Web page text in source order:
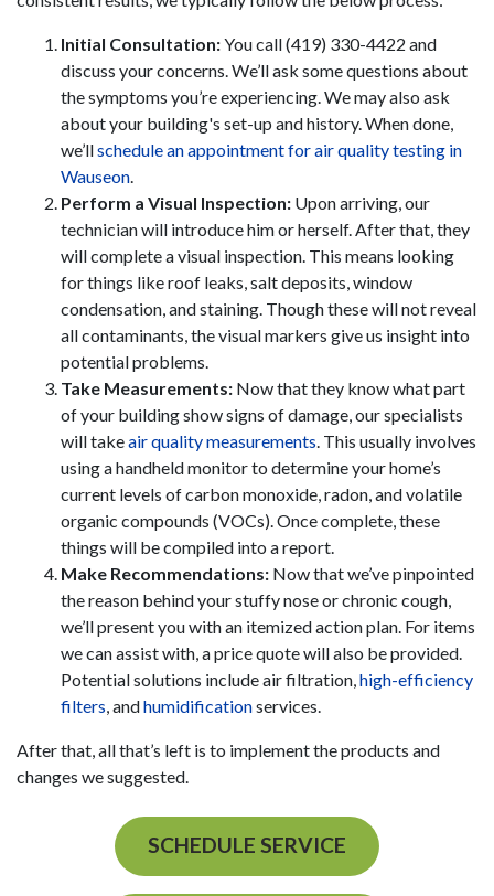
Initial Consultation:You call (419) 330-4422 and
discuss your concerns. We’ll ask some questions about
the symptoms you’re experiencing. We may also ask
about your building's set-up and history. When done,
we’llschedule an appointment for air quality testing in
Wauseon.
Perform a Visual Inspection: Upon arriving, our
technician will introduce him or herself. After that, they
will complete a visual inspection. This means looking
for things like roof leaks, salt deposits, window
condensation, and staining. Though these will not reveal
all contaminants, the visual markers give us insight into
potential problems.
Take Measurements: Now that they know what part
of your building show signs of damage, our specialists
will takeair quality measurements. This usually involves
using a handheld monitor to determine your home’s
current levels of carbon monoxide, radon, and volatile
organic compounds (VOCs). Once complete, these
things will be compiled into a report.
Make Recommendations: Now that we’ve pinpointed
the reason behind your stuffy nose or chronic cough,
we’ll present you with an itemized action plan. For items
we can assist with, a price quote will also be provided.
Potential solutions includeair filtration,high-efficiency
filters, andhumidificationservices.
After that, all that’s left is to implement the products and
changes we suggested.
SCHEDULE SERVICE